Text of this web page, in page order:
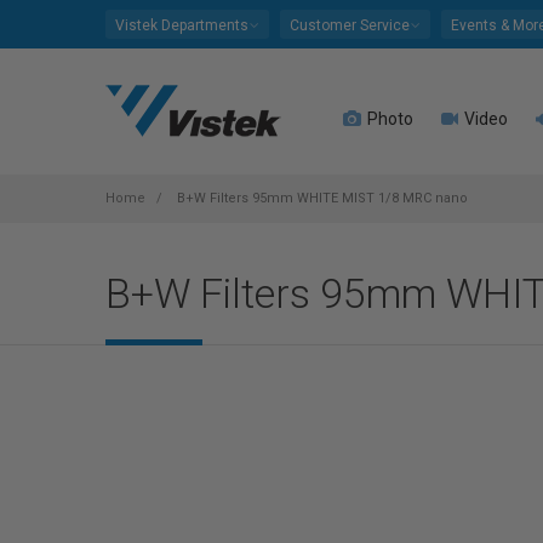
Vistek Departments Customer Service Events &
Photo Video
Home B+W Filters 95mm WHITE MIST 1/8 MRC nano
B+W Filters 95mm